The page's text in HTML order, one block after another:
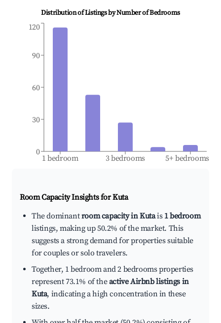
Distribution of Listings by Number of Bedrooms
1 bedroom 3 bedrooms 5+ bedrooms
0
30
60
90
120
Room Capacity Insights forKuta
The dominantroom capacity in Kutais 1 bedroom
listings, making up 50.2% of the market. This
suggests a strong demand for properties suitable
for couples or solo travelers.
Together, 1 bedroom and 2 bedrooms properties
represent 73.1% of theactive Airbnb listings in
Kuta, indicating a high concentration in these
sizes.